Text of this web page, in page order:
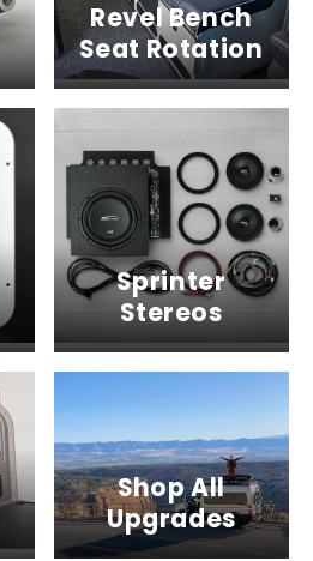
Revel Bench
Seat Rotation
Sprinter
Stereos
Shop All
Upgrades